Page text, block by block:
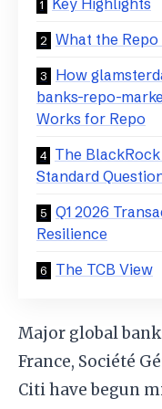
Key Highlights
What the
How
banks-repo-
Works for Repo
The
Standard
Q1 2026
Resilience
The TCB View
Major global
France, Société
Citi have begun